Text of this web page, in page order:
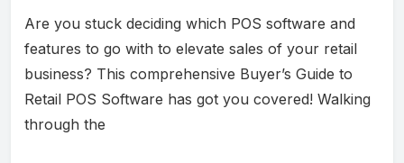
Are you stuck deciding which POS software and
features to go with to elevate sales of your retail
business? This comprehensive Buyer’s Guide to
Retail POS Software has got you covered! Walking
through the